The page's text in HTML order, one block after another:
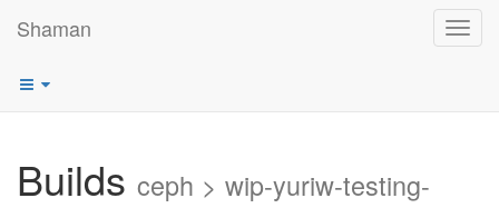
Shaman
Builds ceph > wip-yuriw-testing-